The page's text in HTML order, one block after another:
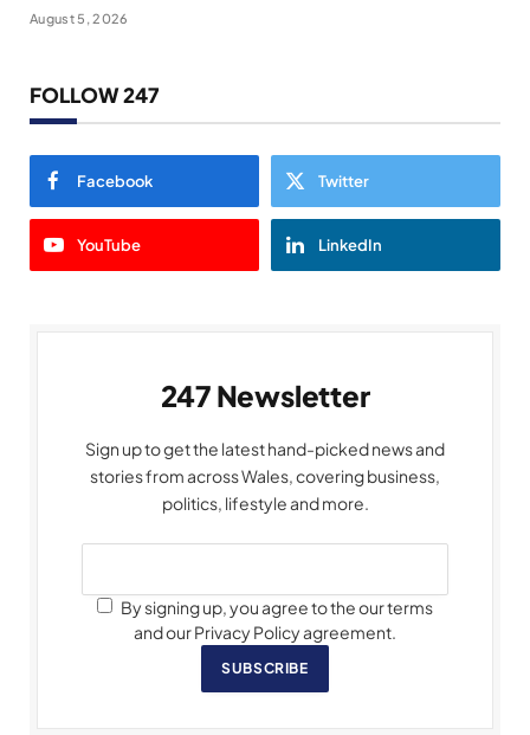
August 5, 2026
FOLLOW 247
Facebook Twitter
YouTube LinkedIn
247 Newsletter
Sign up to get the latest hand-picked news and
stories from across Wales, covering business,
politics, lifestyle and more.
By signing up, you agree to the our terms
and our Privacy Policy agreement.
SUBSCRIBE